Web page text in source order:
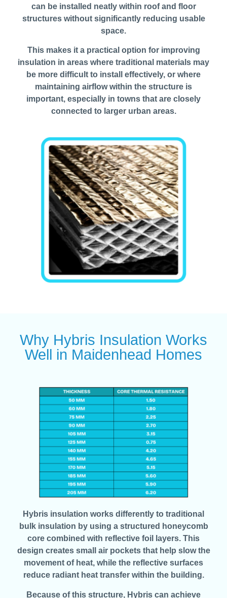
can be installed neatly within roof and floor
structures without significantly reducing usable
space.
This makes it a practical option for improving
insulation in areas where traditional materials may
be more difficult to install effectively, or where
maintaining airflow within the structure is
important, especially in towns that are closely
connected to larger urban areas.
Why Hybris Insulation Works
Well in Maidenhead Homes
Hybris insulation works differently to traditional
bulk insulation by using a structured honeycomb
core combined with reflective foil layers. This
design creates small air pockets that help slow the
movement of heat, while the reflective surfaces
reduce radiant heat transfer within the building.
Because of this structure, Hybris can achieve